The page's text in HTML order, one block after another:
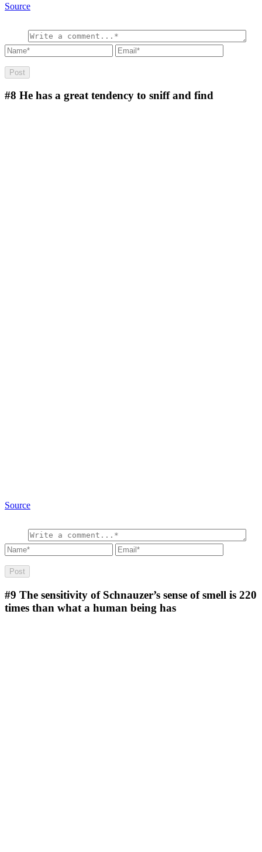
Source
#8 He has a great tendency to sniff and find
Source
#9 The sensitivity of Schnauzer’s sense of smell is 220
times than what a human being has